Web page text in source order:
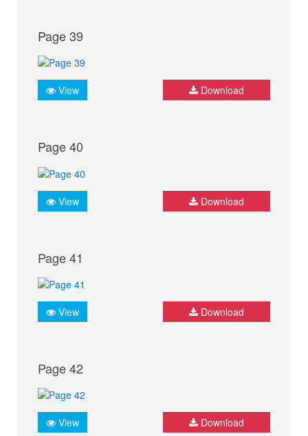
Page 39
View Download
Page 40
View Download
Page 41
View Download
Page 42
View Download